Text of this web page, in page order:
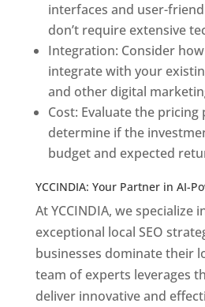
interfaces and user-
don’t require extensive
Integration: Consider
integrate with your
and other digital
Cost: Evaluate the pricing
determine if the
budget and expected
YCCINDIA: Your Partner in AI-
At YCCINDIA, we specialize
exceptional local SEO
businesses dominate their
team of experts leverages
deliver innovative and